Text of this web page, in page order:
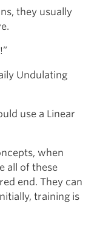
they usually
Undulating
use a Linear
when
all of these
end. They can
training is